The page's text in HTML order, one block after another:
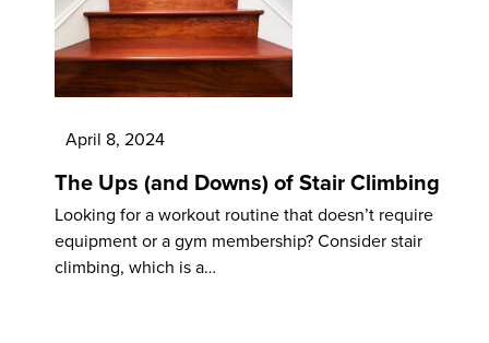
April 8, 2024
The Ups (and Downs) of Stair Climbing
Looking for a workout routine that doesn’t require
equipment or a gym membership? Consider stair
climbing, which is a…